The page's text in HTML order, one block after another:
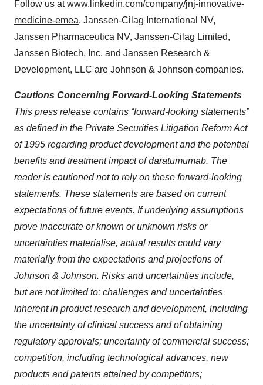
Follow us atwww.linkedin.com/company/jnj-innovative-
medicine-emea. Janssen-Cilag International NV,
Janssen Pharmaceutica NV, Janssen-Cilag Limited,
Janssen Biotech, Inc. and Janssen Research &
Development, LLC are Johnson & Johnson companies.
Cautions Concerning Forward-Looking Statements
This press release contains “forward-looking statements”
as defined in the Private Securities Litigation Reform Act
of 1995 regarding product development and the potential
benefits and treatment impact of daratumumab. The
reader is cautioned not to rely on these forward-looking
statements. These statements are based on current
expectations of future events. If underlying assumptions
prove inaccurate or known or unknown risks or
uncertainties materialise, actual results could vary
materially from the expectations and projections of
Johnson & Johnson. Risks and uncertainties include,
but are not limited to: challenges and uncertainties
inherent in product research and development, including
the uncertainty of clinical success and of obtaining
regulatory approvals; uncertainty of commercial success;
competition, including technological advances, new
products and patents attained by competitors;